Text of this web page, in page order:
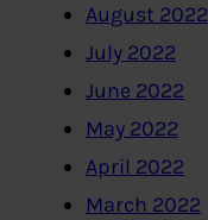
August 2022
July 2022
June 2022
May 2022
April 2022
March 2022